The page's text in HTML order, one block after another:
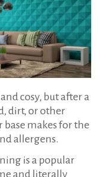
:
cosy, but after a
dirt, or other
makes for the
allergens.
is a popular
and literally